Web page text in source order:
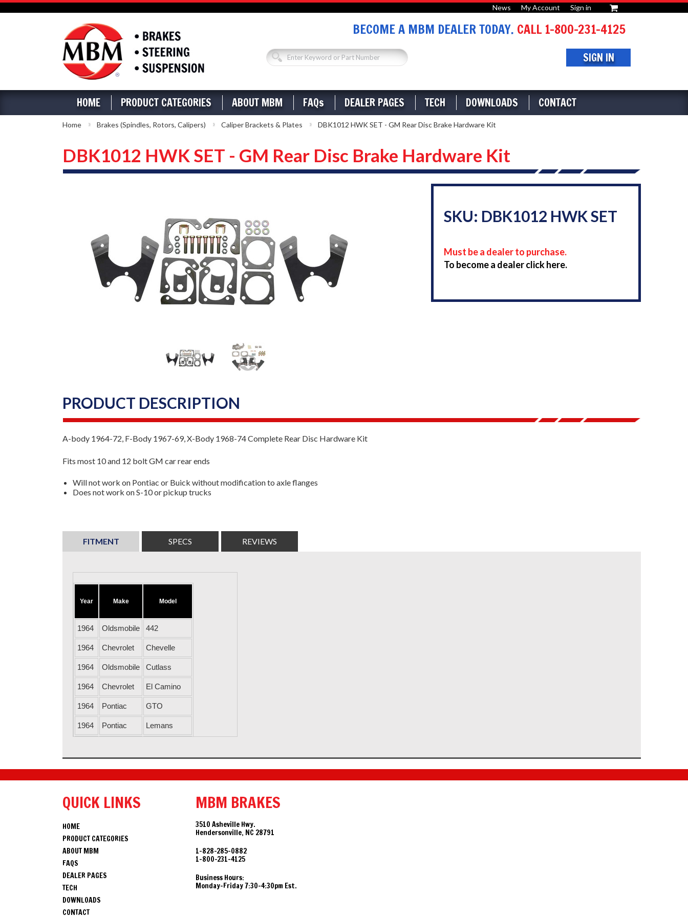
News My Account Sign in
BECOME A MBM DEALER TODAY. CALL 1-800-231-4125
SIGN IN
HOME PRODUCT CATEGORIES ABOUT MBM FAQs DEALER PAGES TECH DOWNLOADS CONTACT
Home Brakes (Spindles, Rotors, Calipers) Caliper Brackets & Plates DBK1012 HWK SET - GM Rear Disc Brake Hardware Kit
DBK1012 HWK SET - GM Rear Disc Brake Hardware Kit
SKU: DBK1012 HWK SET
Must be a dealer to purchase.
To become a dealer click here.
PRODUCT DESCRIPTION
A-body 1964-72, F-Body 1967-69, X-Body 1968-74 Complete Rear Disc Hardware Kit
Fits most 10 and 12 bolt GM car rear ends
Will not work on Pontiac or Buick without modification to axle flanges
Does not work on S-10 or pickup trucks
FITMENT SPECS REVIEWS
Year Make Model
1964 Oldsmobile 442
1964 Chevrolet Chevelle
1964 Oldsmobile Cutlass
1964 Chevrolet El Camino
1964 Pontiac GTO
1964 Pontiac Lemans
1964 Oldsmobile
1964
1964 Buick
1965
1965 Chevrolet
1965
QUICK LINKS
HOME
PRODUCT CATEGORIES
ABOUT MBM
FAQS
DEALER PAGES
TECH
DOWNLOADS
CONTACT
MBM BRAKES
3510 Asheville Hwy.
Hendersonville, NC 28791
1-828-285-0882
1-800-231-4125
Business Hours:
Monday-Friday 7:30-4:30pm Est.